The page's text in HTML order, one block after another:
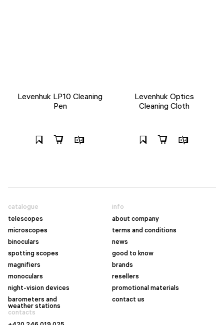
Levenhuk LP10 Cleaning
Pen
Levenhuk Optics
Cleaning Cloth
catalogue
telescopes
microscopes
binoculars
spotting scopes
magnifiers
monoculars
night-vision devices
barometers and
weather stations
info
about company
terms and conditions
news
good to know
brands
resellers
promotional materials
contact us
contacts